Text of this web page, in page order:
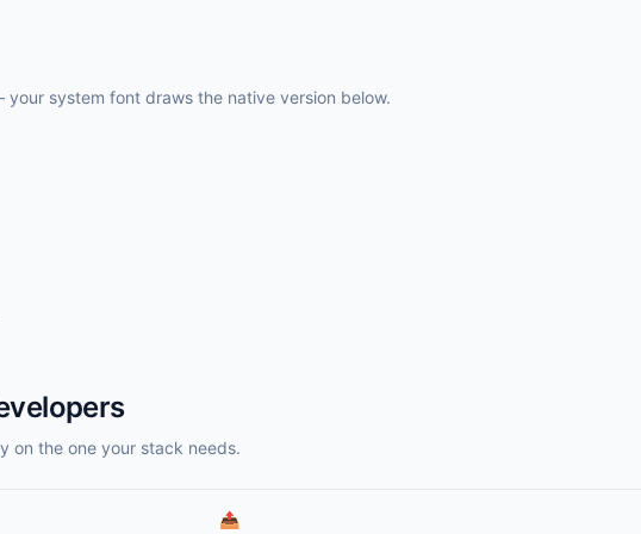
system font draws the native version below.
on the one your stack needs.
📤️